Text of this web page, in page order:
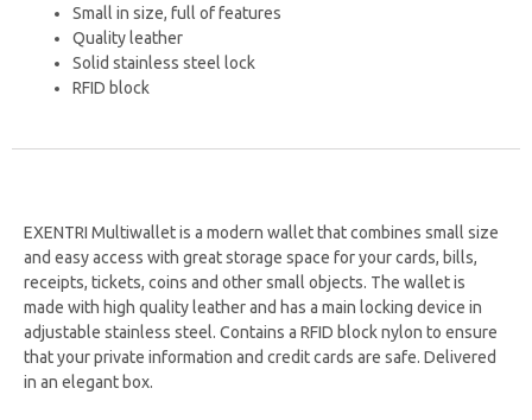
Small in size, full of features
Quality leather
Solid stainless steel lock
RFID block
EXENTRI Multiwallet is a modern wallet that combines small size
and easy access with great storage space for your cards, bills,
receipts, tickets, coins and other small objects. The wallet is
made with high quality leather and has a main locking device in
adjustable stainless steel. Contains a RFID block nylon to ensure
that your private information and credit cards are safe. Delivered
in an elegant box.